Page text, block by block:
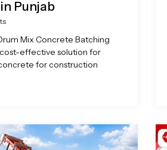
Punjab
Mix Concrete Batching
effective solution for
for construction